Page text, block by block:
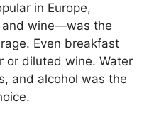
in Europe,
wine—was the
Even breakfast
or diluted wine. Water
and alcohol was the